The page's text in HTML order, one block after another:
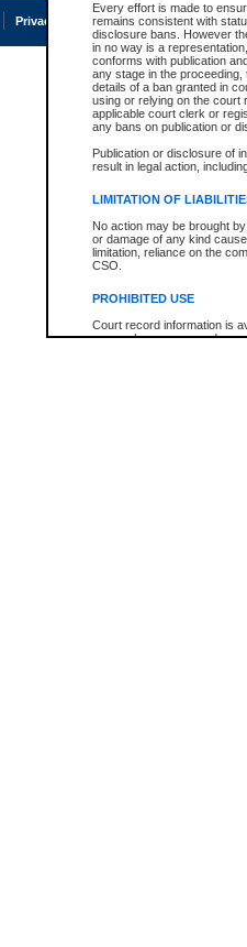
Every effort is made to
remains consistent with
disclosure bans. However
in no way is a
conforms with publication
any stage in the
details of a ban granted in
using or relying on the court
applicable court clerk or
any bans on publication or
Publication or disclosure of
result in legal action,
LIMITATION OF
No action may be brought
or damage of any kind
limitation, reliance on the
CSO.
PROHIBITED USE
Court record information is
research purposes and may
Privacy Accessibility